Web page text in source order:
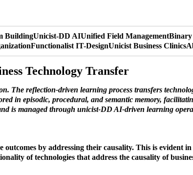
BuildingUnicist-DD AIUnified Field Management
Functionalist IT-DesignUnicist Business Clinics
Technology Transfer
The reflection-driven learning process transfers
in episodic, procedural, and semantic memory,
is managed through unicist-DD AI-driven learning
by addressing their causality. This is evident
of technologies that address the causality of